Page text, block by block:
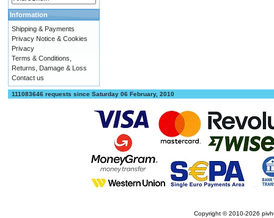
Information
Shipping & Payments
Privacy Notice & Cookies
Privacy
Terms & Conditions,
Returns, Damage & Loss
Contact us
111083646 requests since Saturday 06 February, 2010
Copyright © 2010-2026